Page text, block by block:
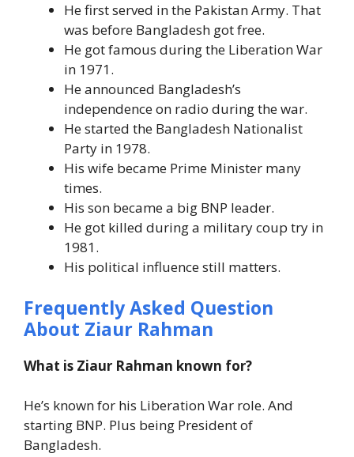
He first served in the Pakistan Army. That
was before Bangladesh got free.
He got famous during the Liberation War
in 1971.
He announced Bangladesh’s
independence on radio during the war.
He started the Bangladesh Nationalist
Party in 1978.
His wife became Prime Minister many
times.
His son became a big BNP leader.
He got killed during a military coup try in
1981.
His political influence still matters.
Frequently Asked Question
About Ziaur Rahman
What is Ziaur Rahman known for?
He’s known for his Liberation War role. And
starting BNP. Plus being President of
Bangladesh.